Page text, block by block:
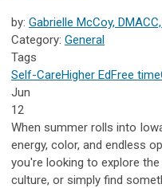
by: Gabrielle McCoy,
Category: General
Tags
Self-CareHigher EdFree time
Jun
12
When summer rolls into
energy, color, and endless
you're looking to explore
culture, or simply find